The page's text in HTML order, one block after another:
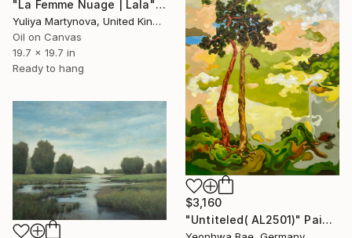
"La Femme Nuage | Lala" Painting
Yuliya Martynova, United Kingdom
Oil on Canvas
19.7 x 19.7 in
Ready to hang
$3,160
"Untiteled( AL2501)" Painting